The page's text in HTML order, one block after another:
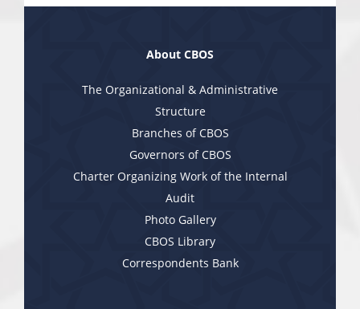
About CBOS
The Organizational & Administrative
Structure
Branches of CBOS
Governors of CBOS
Charter Organizing Work of the Internal
Audit
Photo Gallery
CBOS Library
Correspondents Bank